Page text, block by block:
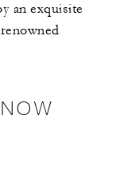
an exquisite